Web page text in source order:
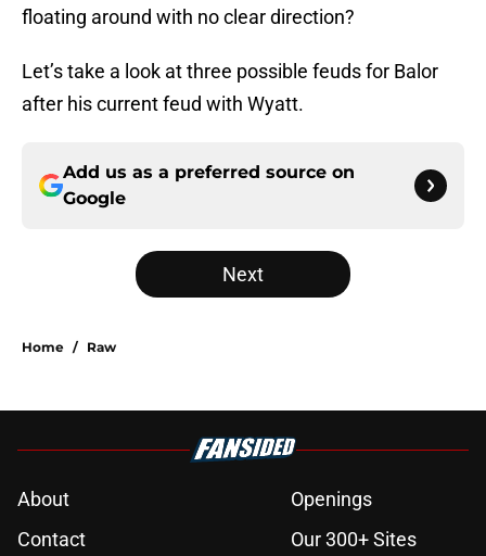
floating around with no clear direction?
Let’s take a look at three possible feuds for Balor
after his current feud with Wyatt.
Add us as a preferred source on
Google
Next
Home / Raw
About
Openings
Contact
Our 300+ Sites